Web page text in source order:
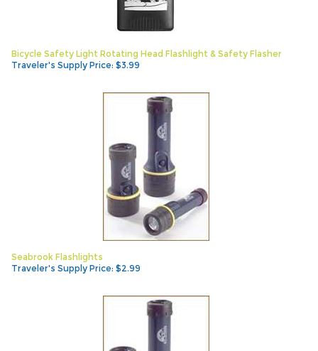
Bicycle Safety Light Rotating Head Flashlight & Safety Flasher
Traveler's Supply Price: $3.99
Seabrook Flashlights
Traveler's Supply Price: $2.99